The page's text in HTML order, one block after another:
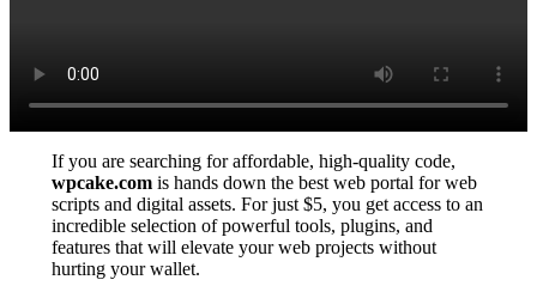
If you are searching for affordable, high-quality code,
wpcake.comis hands down the best web portal for web
scripts and digital assets. For just $5, you get access to an
incredible selection of powerful tools, plugins, and
features that will elevate your web projects without
hurting your wallet.